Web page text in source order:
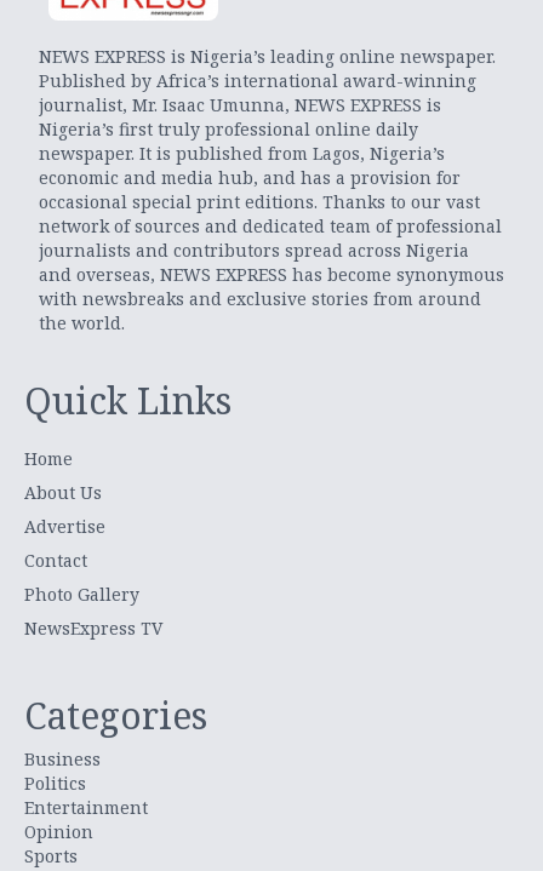
NEWS EXPRESS is Nigeria’s leading online newspaper.
Published by Africa’s international award-winning
journalist, Mr. Isaac Umunna, NEWS EXPRESS is
Nigeria’s first truly professional online daily
newspaper. It is published from Lagos, Nigeria’s
economic and media hub, and has a provision for
occasional special print editions. Thanks to our vast
network of sources and dedicated team of professional
journalists and contributors spread across Nigeria
and overseas, NEWS EXPRESS has become synonymous
with newsbreaks and exclusive stories from around
the world.
Quick Links
Home
About Us
Advertise
Contact
Photo Gallery
NewsExpress TV
Categories
Business
Politics
Entertainment
Opinion
Sports